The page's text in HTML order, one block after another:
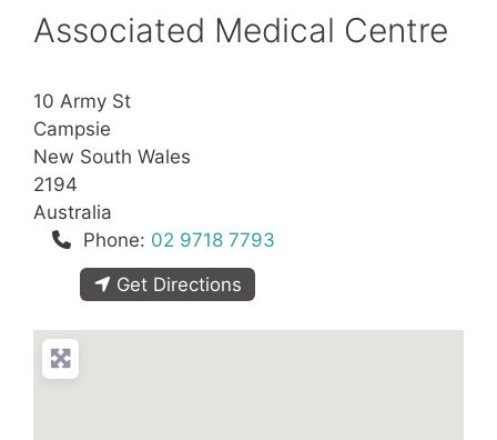
Associated Medical Centre
10 Army St
Campsie
New South Wales
2194
Australia
Phone: 02 9718 7793
Get Directions